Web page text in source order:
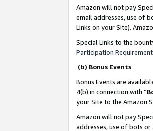
Amazon will not pay
email addresses, use of
Links on your Site).
Special Links to the
Participation
(b) Bonus Events
Bonus Events are
4(b) in connection with “
your Site to the Amazon
Amazon will not pay
addresses, use of bots